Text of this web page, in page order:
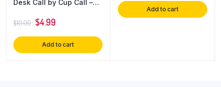
Desk Call by Cup Call –
Fully Adjustable
$10.00 $4.99
Add to cart
Add to cart